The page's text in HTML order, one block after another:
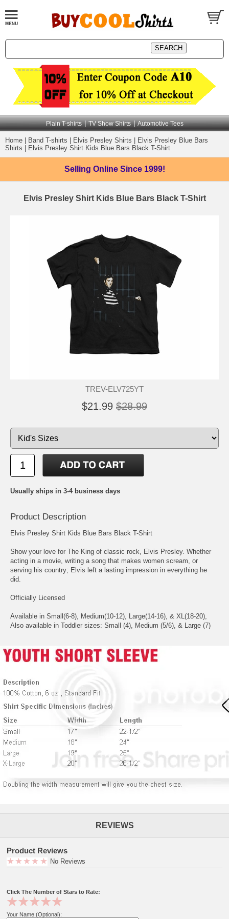
Plain T-shirts | TV Show Shirts | Automotive Tees
Home Band T-shirts Elvis Presley Shirts
Elvis Presley Blue Bars
Shirts
Elvis Presley Shirt Kids Blue Bars Black T-Shirt
Selling Online Since 1999!
Elvis Presley Shirt Kids Blue Bars Black T-Shirt
TREV-ELV725YT
$21.99 $28.99
Usually ships in 3-4 business days
Product Description
Elvis Presley Shirt Kids Blue Bars Black T-Shirt
Show your love for The King of classic rock, Elvis Presley. Whether
acting in a movie, writing a song that makes women scream, or
serving his country; Elvis left a lasting impression in everything he
did.
Officially Licensed
Available in Small(6-8), Medium(10-12), Large(14-16), & XL(18-20),
Also available in Toddler sizes: Small (4), Medium (5/6), & Large (7)
REVIEWS
Product Reviews
No Reviews
Click The Number of Stars to Rate:
Your Name (Optional):